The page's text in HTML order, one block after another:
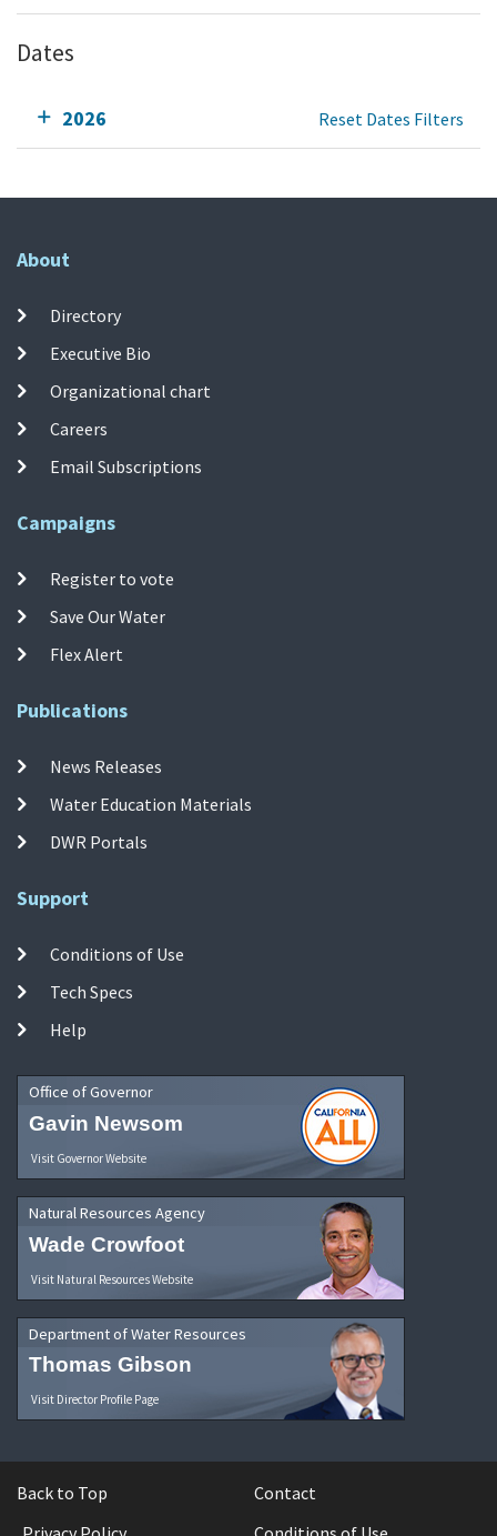
Dates
2026 Reset Dates Filters
About
Directory
Executive Bio
Organizational chart
Careers
Email Subscriptions
Campaigns
Register to vote
Save Our Water
Flex Alert
Publications
News Releases
Water Education Materials
DWR Portals
Support
Conditions of Use
Tech Specs
Help
Office of Governor
Gavin Newsom
Visit Governor Website
Natural Resources Agency
Wade Crowfoot
Visit Natural Resources Website
Department of Water Resources
Thomas Gibson
Visit Director Profile Page
Back to Top
Contact